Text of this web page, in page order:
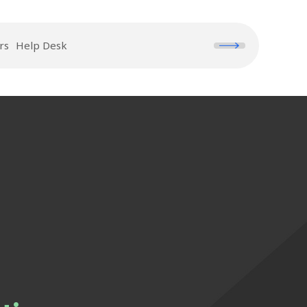
Help Desk